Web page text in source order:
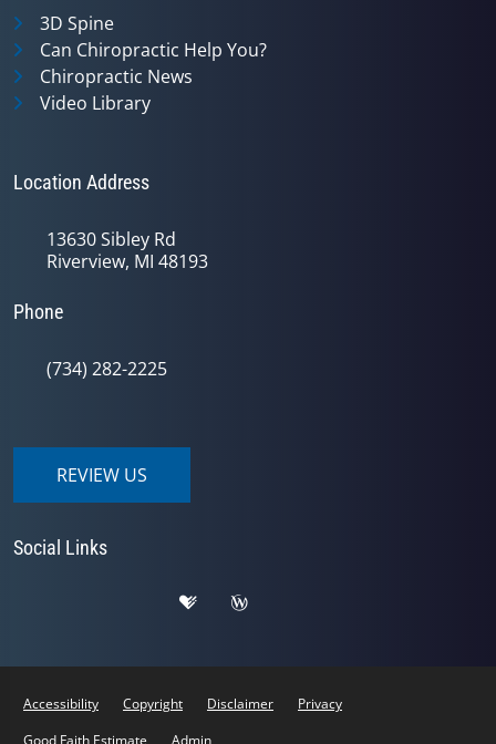
3D Spine
Can Chiropractic Help You?
Chiropractic News
Video Library
Location Address
13630 Sibley Rd
Riverview, MI 48193
Phone
(734) 282-2225
REVIEW US
Social Links
Accessibility Copyright Disclaimer
Privacy
Good Faith Estimate
Admin